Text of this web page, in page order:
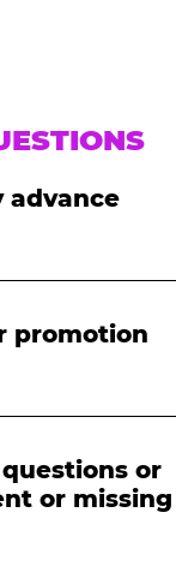
advance
you with
fundraising
promotion
or
or missing